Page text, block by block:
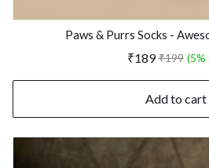
Paws & Purrs Socks -
₹189 ₹199 (5%
Add to cart